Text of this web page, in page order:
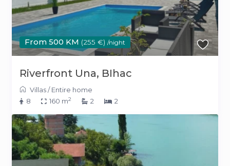
From 500 KM (255 €) /night
Riverfront Una, BIhac
Villas/Entire home
8
160 m2 2 2